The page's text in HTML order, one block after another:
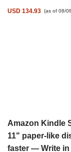
USD 134.93 (as of 08/
Amazon Kindle
11" paper-like
faster — Write in